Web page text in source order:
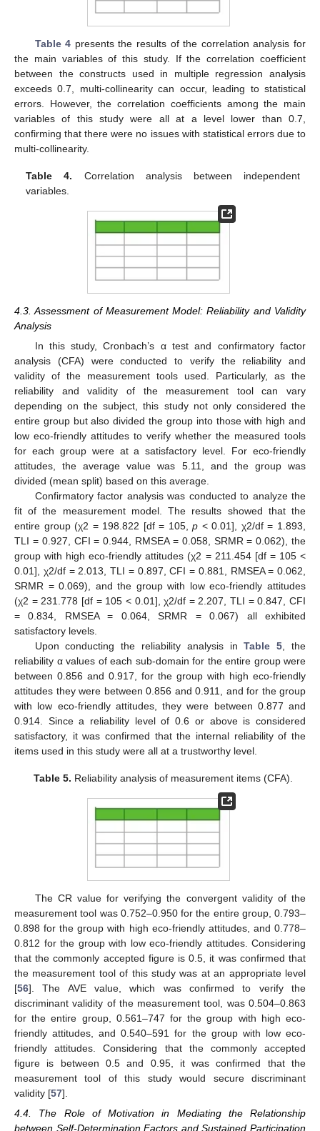
Table 4 presents the results of the correlation analysis for
the main variables of this study. If the correlation coefficient
between the constructs used in multiple regression analysis
exceeds 0.7, multi-collinearity can occur, leading to statistical
errors. However, the correlation coefficients among the main
variables of this study were all at a level lower than 0.7,
confirming that there were no issues with statistical errors due to
multi-collinearity.
Table 4. Correlation analysis between independent
variables.
4.3. Assessment of Measurement Model: Reliability and Validity
Analysis
In this study, Cronbach’s α test and confirmatory factor
analysis (CFA) were conducted to verify the reliability and
validity of the measurement tools used. Particularly, as the
reliability and validity of the measurement tool can vary
depending on the subject, this study not only considered the
entire group but also divided the group into those with high and
low eco-friendly attitudes to verify whether the measured tools
for each group were at a satisfactory level. For eco-friendly
attitudes, the average value was 5.11, and the group was
divided (mean split) based on this average.
Confirmatory factor analysis was conducted to analyze the
fit of the measurement model. The results showed that the
entire group (χ2 = 198.822 [df = 105,p < 0.01], χ2/df = 1.893,
TLI = 0.927, CFI = 0.944, RMSEA = 0.058, SRMR = 0.062), the
group with high eco-friendly attitudes (χ2 = 211.454 [df = 105 <
0.01], χ2/df = 2.013, TLI = 0.897, CFI = 0.881, RMSEA = 0.062,
SRMR = 0.069), and the group with low eco-friendly attitudes
(χ2 = 231.778 [df = 105 < 0.01], χ2/df = 2.207, TLI = 0.847, CFI
= 0.834, RMSEA = 0.064, SRMR = 0.067) all exhibited
satisfactory levels.
Upon conducting the reliability analysis inTable 5 , the
reliability α values of each sub-domain for the entire group were
between 0.856 and 0.917, for the group with high eco-friendly
attitudes they were between 0.856 and 0.911, and for the group
with low eco-friendly attitudes, they were between 0.877 and
0.914. Since a reliability level of 0.6 or above is considered
satisfactory, it was confirmed that the internal reliability of the
items used in this study were all at a trustworthy level.
Table 5. Reliability analysis of measurement items (CFA).
The CR value for verifying the convergent validity of the
measurement tool was 0.752–0.950 for the entire group, 0.793–
0.898 for the group with high eco-friendly attitudes, and 0.778–
0.812 for the group with low eco-friendly attitudes. Considering
that the commonly accepted figure is 0.5, it was confirmed that
the measurement tool of this study was at an appropriate level
[56]. The AVE value, which was confirmed to verify the
discriminant validity of the measurement tool, was 0.504–0.863
for the entire group, 0.561–747 for the group with high eco-
friendly attitudes, and 0.540–591 for the group with low eco-
friendly attitudes. Considering that the commonly accepted
figure is between 0.5 and 0.95, it was confirmed that the
measurement tool of this study would secure discriminant
validity [57].
4.4. The Role of Motivation in Mediating the Relationship
between Self-Determination Factors and Sustained Participation